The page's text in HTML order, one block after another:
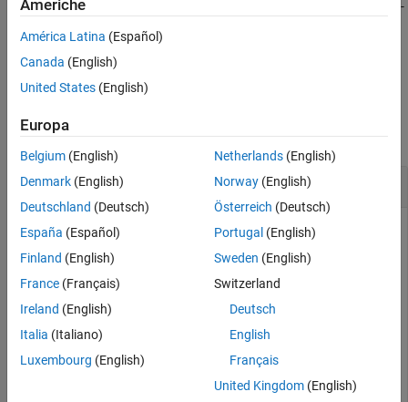
ON THIS PAGE
Syntax
Description
Examples
Output Arguments
Version History
yworld= computeBoundaryModel(
-
boundary,boundary, at points specified by the
xworld. All points are in world coordinates.
collapse all
Create Clothoid Lane Boundaries
Create clothoid curves to represent left and right lane
boundaries. Then, plot the curves.
Create the left boundary.
lb = clothoidLaneBoundary( 'BoundaryType'
'CurveLength' ,40,
...
'LateralOffset',2,'HeadingAngle'
Americhe
América Latina (Español)
Canada (English)
United States (English)
Europa
Belgium (English)
Denmark (English)
Deutschland (Deutsch)
España (Español)
Finland (English)
France (Français)
Ireland (English)
Italia (Italiano)
Luxembourg (English)
Netherlands(English)
Norway(English)
Österreich (Deutsch)
Portugal (English)
Sweden (English)
Switzerland
Deutsch
English
Français
United Kingdom(English)